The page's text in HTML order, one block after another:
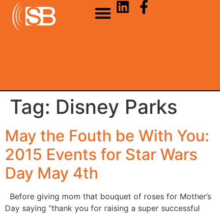
Tag: Disney Parks
May the Fouth be With You:
2015 Events for Star Wars
Day May 4th
Before giving mom that bouquet of roses for Mother’s
Day saying “thank you for raising a super successful